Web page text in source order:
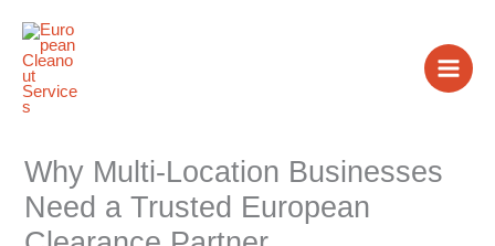
content
Why Multi-Location Businesses
Need a Trusted European